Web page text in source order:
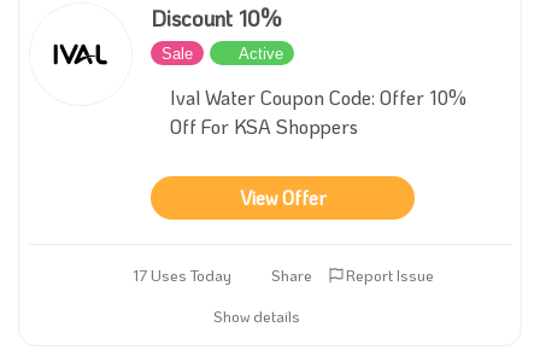
Discount 10%
Sale Active
Ival Water Coupon Code: Offer 10%
Off For KSA Shoppers
View Offer
17 Uses Today Share
Report Issue
Show details